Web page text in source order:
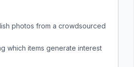
photos from a crowdsourced
which items generate interest